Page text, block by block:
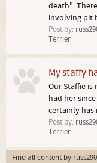
death".
involving pit
Post by:
Terrier
My staffy
Our Staffie is
had her
certainly
Post by:
Terrier
Find all content by